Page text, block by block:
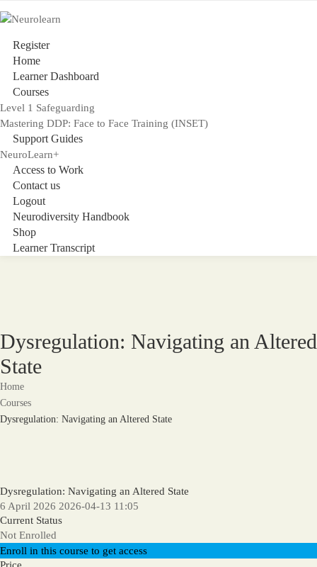
Register
Home
Learner Dashboard
Courses
Level 1 Safeguarding
Mastering DDP: Face to Face Training (INSET)
Support Guides
NeuroLearn+
Access to Work
Contact us
Logout
Neurodiversity Handbook
Shop
Learner Transcript
Dysregulation: Navigating an Altered
State
Home
Courses
Dysregulation: Navigating an Altered State
Dysregulation: Navigating an Altered State
6 April 2026 2026-04-13 11:05
Current Status
Not Enrolled
Enroll in this course to get access